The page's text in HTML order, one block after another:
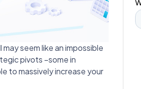
seem like an impossible
pivots –some in
to massively increase your